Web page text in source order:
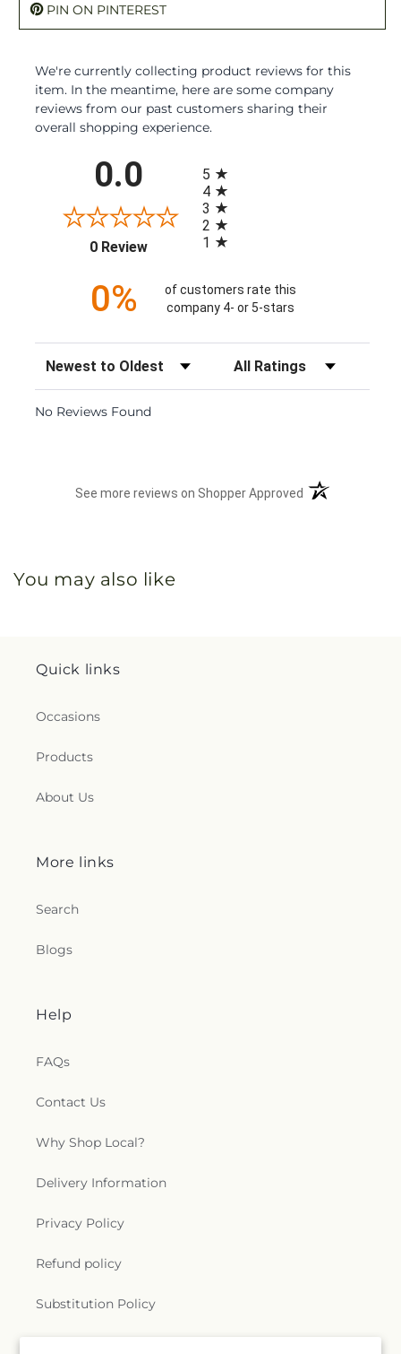
PIN ON PINTEREST
We're currently collecting product reviews for this
item. In the meantime, here are some company
reviews from our past customers sharing their
overall shopping experience.
0.0
0 Review(opens in a new tab)
5
4
3
2
1
0%
of customers rate this
company 4- or 5-stars
Sort Reviews Filter Reviews by Rating
No Reviews Found
See more reviews on Shopper Approved (opens in a new
You may also like
Quick links
Occasions
Products
About Us
More links
Search
Blogs
Help
FAQs
Contact Us
Why Shop Local?
Delivery Information
Privacy Policy
Refund policy
Substitution Policy